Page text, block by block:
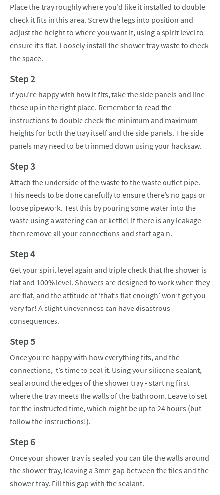
Place the tray roughly where you’d like it installed to double
check it fits in this area. Screw the legs into position and
adjust the height to where you want it, using a spirit level to
ensure it’s flat. Loosely install the shower tray waste to check
the space.
Step 2
If you’re happy with how it fits, take the side panels and line
these up in the right place. Remember to read the
instructions to double check the minimum and maximum
heights for both the tray itself and the side panels. The side
panels may need to be trimmed down using your hacksaw.
Step 3
Attach the underside of the waste to the waste outlet pipe.
This needs to be done carefully to ensure there’s no gaps or
loose pipework. Test this by pouring some water into the
waste using a watering can or kettle! If there is any leakage
then remove all your connections and start again.
Step 4
Get your spirit level again and triple check that the shower is
flat and 100% level. Showers are designed to work when they
are flat, and the attitude of ‘that’s flat enough’ won’t get you
very far! A slight unevenness can have disastrous
consequences.
Step 5
Once you’re happy with how everything fits, and the
connections, it’s time to seal it. Using your silicone sealant,
seal around the edges of the shower tray - starting first
where the tray meets the walls of the bathroom. Leave to set
for the instructed time, which might be up to 24 hours (but
follow the instructions!).
Step 6
Once your shower tray is sealed you can tile the walls around
the shower tray, leaving a 3mm gap between the tiles and the
shower tray. Fill this gap with the sealant.